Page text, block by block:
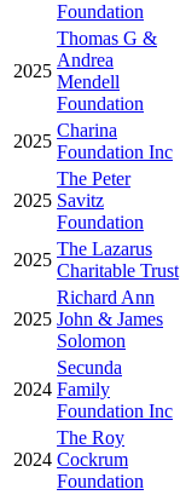
Foundation
2025
Thomas G &
Andrea
Mendell
Foundation
2025
Charina
Foundation Inc
2025
The Peter
Savitz
Foundation
2025
The Lazarus
Charitable Trust
2025
Richard Ann
John & James
Solomon
2024
Secunda
Family
Foundation Inc
2024
The Roy
Cockrum
Foundation